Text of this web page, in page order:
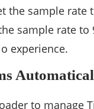
the sample rate
sample rate to
experience.
to manage